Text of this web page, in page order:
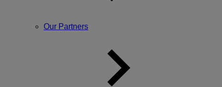
Our Partners